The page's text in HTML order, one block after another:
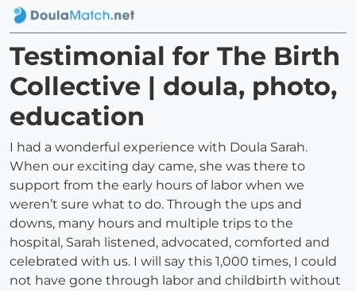
Testimonial for The Birth
Collective | doula, photo,
education
I had a wonderful experience with Doula Sarah.
When our exciting day came, she was there to
support from the early hours of labor when we
weren’t sure what to do. Through the ups and
downs, many hours and multiple trips to the
hospital, Sarah listened, advocated, comforted and
celebrated with us. I will say this 1,000 times, I could
not have gone through labor and childbirth without